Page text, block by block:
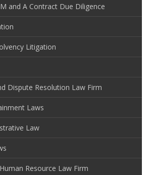
and A Contract Due Diligence
Litigation
Dispute Resolution Law Firm
Laws
Law
Resource Law Firm